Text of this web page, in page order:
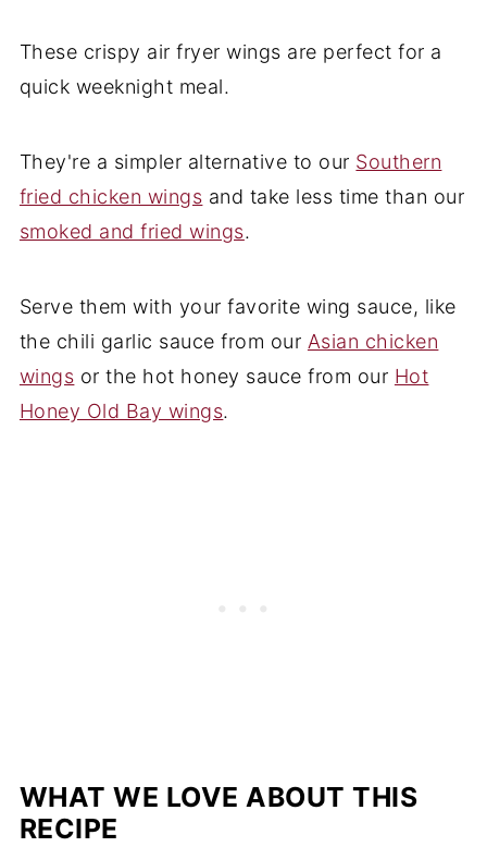
These crispy air fryer wings are perfect for a
quick weeknight meal.
They're a simpler alternative to our Southern
fried chicken wings and take less time than our
smoked and fried wings.
Serve them with your favorite wing sauce, like
the chili garlic sauce from our Asian chicken
wings or the hot honey sauce from our Hot
Honey Old Bay wings.
WHAT WE LOVE ABOUT THIS
RECIPE